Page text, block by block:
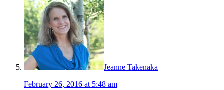
Jeanne Takenaka
February 26, 2016 at 5:48 am